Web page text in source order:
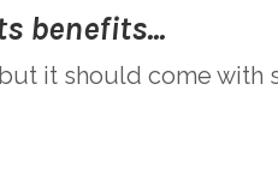
benefits...
it should come with